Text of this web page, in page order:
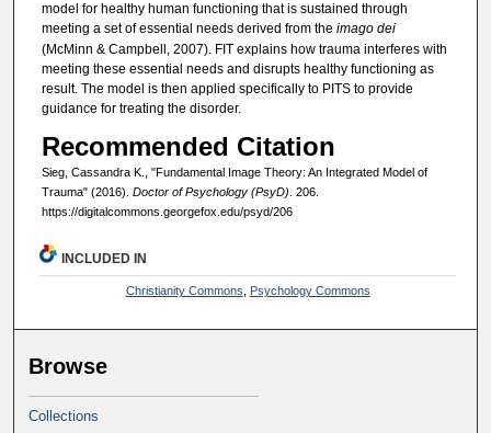
model for healthy human functioning that is sustained through
meeting a set of essential needs derived from the imago dei
(McMinn & Campbell, 2007). FIT explains how trauma interferes with
meeting these essential needs and disrupts healthy functioning as
result. The model is then applied specifically to PITS to provide
guidance for treating the disorder.
Recommended Citation
Sieg, Cassandra K., "Fundamental Image Theory: An Integrated Model of
Trauma" (2016). Doctor of Psychology (PsyD). 206.
https://digitalcommons.georgefox.edu/psyd/206
INCLUDED IN
Christianity Commons Psychology Commons
Browse
Collections